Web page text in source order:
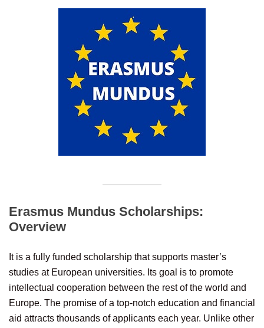
Erasmus Mundus Scholarships:
Overview
It is a fully funded scholarship that supports master’s
studies at European universities. Its goal is to promote
intellectual cooperation between the rest of the world and
Europe. The promise of a top-notch education and financial
aid attracts thousands of applicants each year. Unlike other